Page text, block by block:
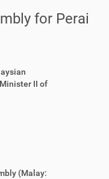
for Perai
II of
(Malay: